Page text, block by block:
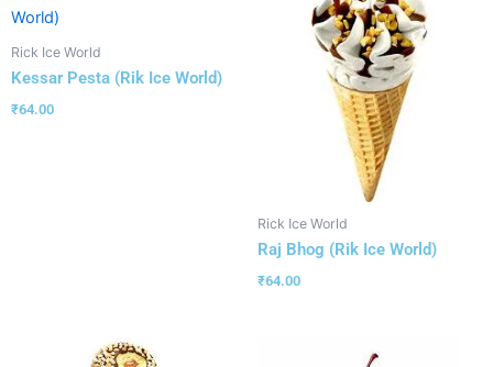
Rick Ice World
Kessar Pesta (Rik Ice World)
₹64.00
Rick Ice World
Raj Bhog (Rik Ice World)
₹64.00